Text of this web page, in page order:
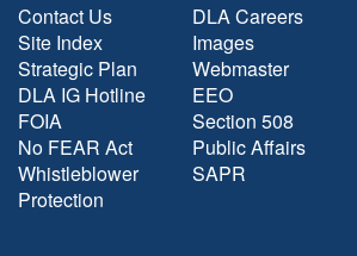
Contact Us
Site Index
Strategic Plan
DLA IG Hotline
FOIA
No FEAR Act
Whistleblower
Protection
DLA Careers
Images
Webmaster
EEO
Section 508
Public Affairs
SAPR